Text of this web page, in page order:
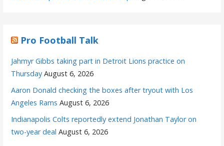
Pro Football Talk
Jahmyr Gibbs taking part in Detroit Lions practice on
Thursday August 6, 2026
Aaron Donald checking the boxes after tryout with Los
Angeles Rams August 6, 2026
Indianapolis Colts reportedly extend Jonathan Taylor on
two-year deal August 6, 2026